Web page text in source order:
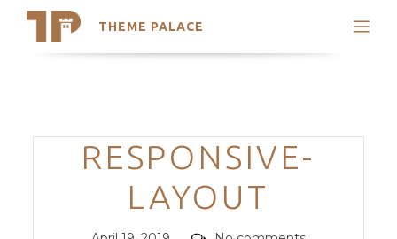
THEME PALACE
Search
Trending Themes
Categories
RESPONSIVE-
LAYOUT